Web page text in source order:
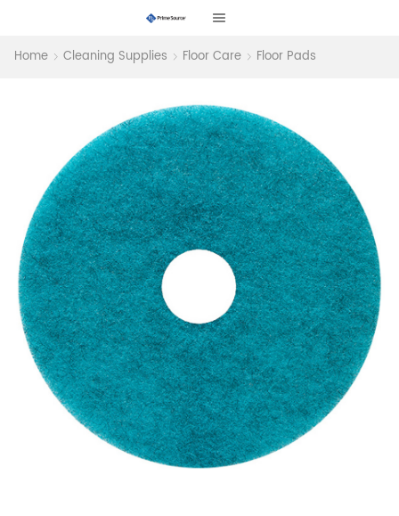
Home Cleaning Supplies Floor Care Floor Pads